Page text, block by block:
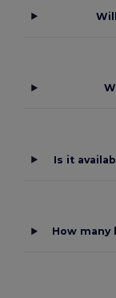
Is it
How